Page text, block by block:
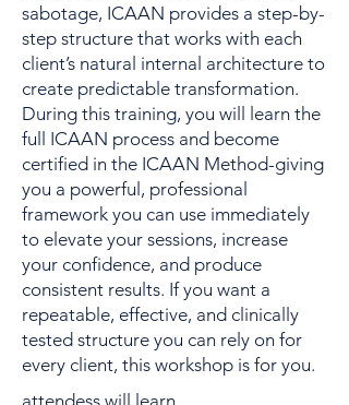
sabotage, ICAAN provides a step-by-
step structure that works with each
client’s natural internal architecture to
create predictable transformation.
During this training, you will learn the
full ICAAN process and become
certified in the ICAAN Method-giving
you a powerful, professional
framework you can use immediately
to elevate your sessions, increase
your confidence, and produce
consistent results. If you want a
repeatable, effective, and clinically
tested structure you can rely on for
every client, this workshop is for you.
attendess will learn